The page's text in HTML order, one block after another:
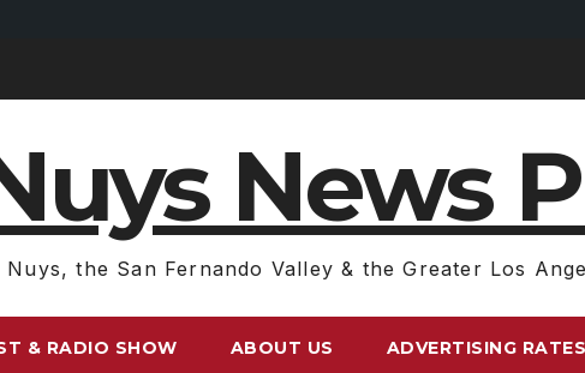
News
Nuys, the San Fernando Valley & the Greater Los
& RADIO SHOW ABOUT US ADVERTISING RATES